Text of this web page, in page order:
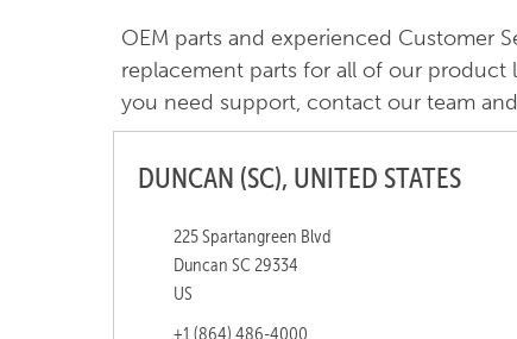
OEM parts and experienced Customer
replacement parts for all of our product
you need support, contact our team
DUNCAN (SC), UNITED STATES
225 Spartangreen Blvd
Duncan SC 29334
US
+1 (864) 486-4000